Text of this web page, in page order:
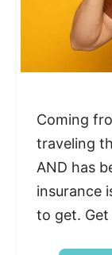
Coming
traveling
AND has
insurance
to get.